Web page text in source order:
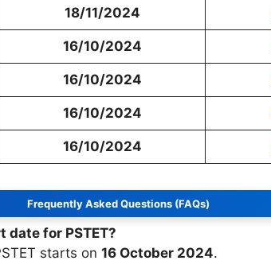
18/11/2024
16/10/2024
16/10/2024
16/10/2024
16/10/2024
Frequently Asked Questions (FAQs)
date for PSTET?
starts on 16 October 2024.